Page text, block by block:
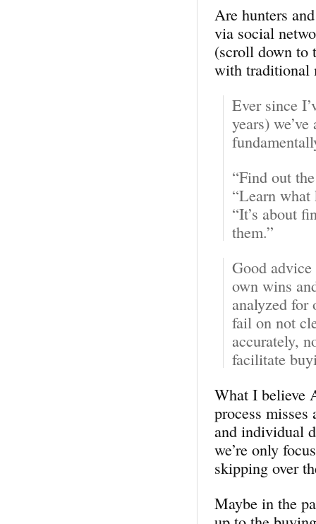
Are hunters
via social
(scroll down to
with traditional
Ever since
years)
“Find out
“Learn what
“It’s about
them.”
Good
own wins
analyzed for
fail on not
accurately,
facilitate
What I believe
process
and individual
we’re only
skipping over
Maybe in the